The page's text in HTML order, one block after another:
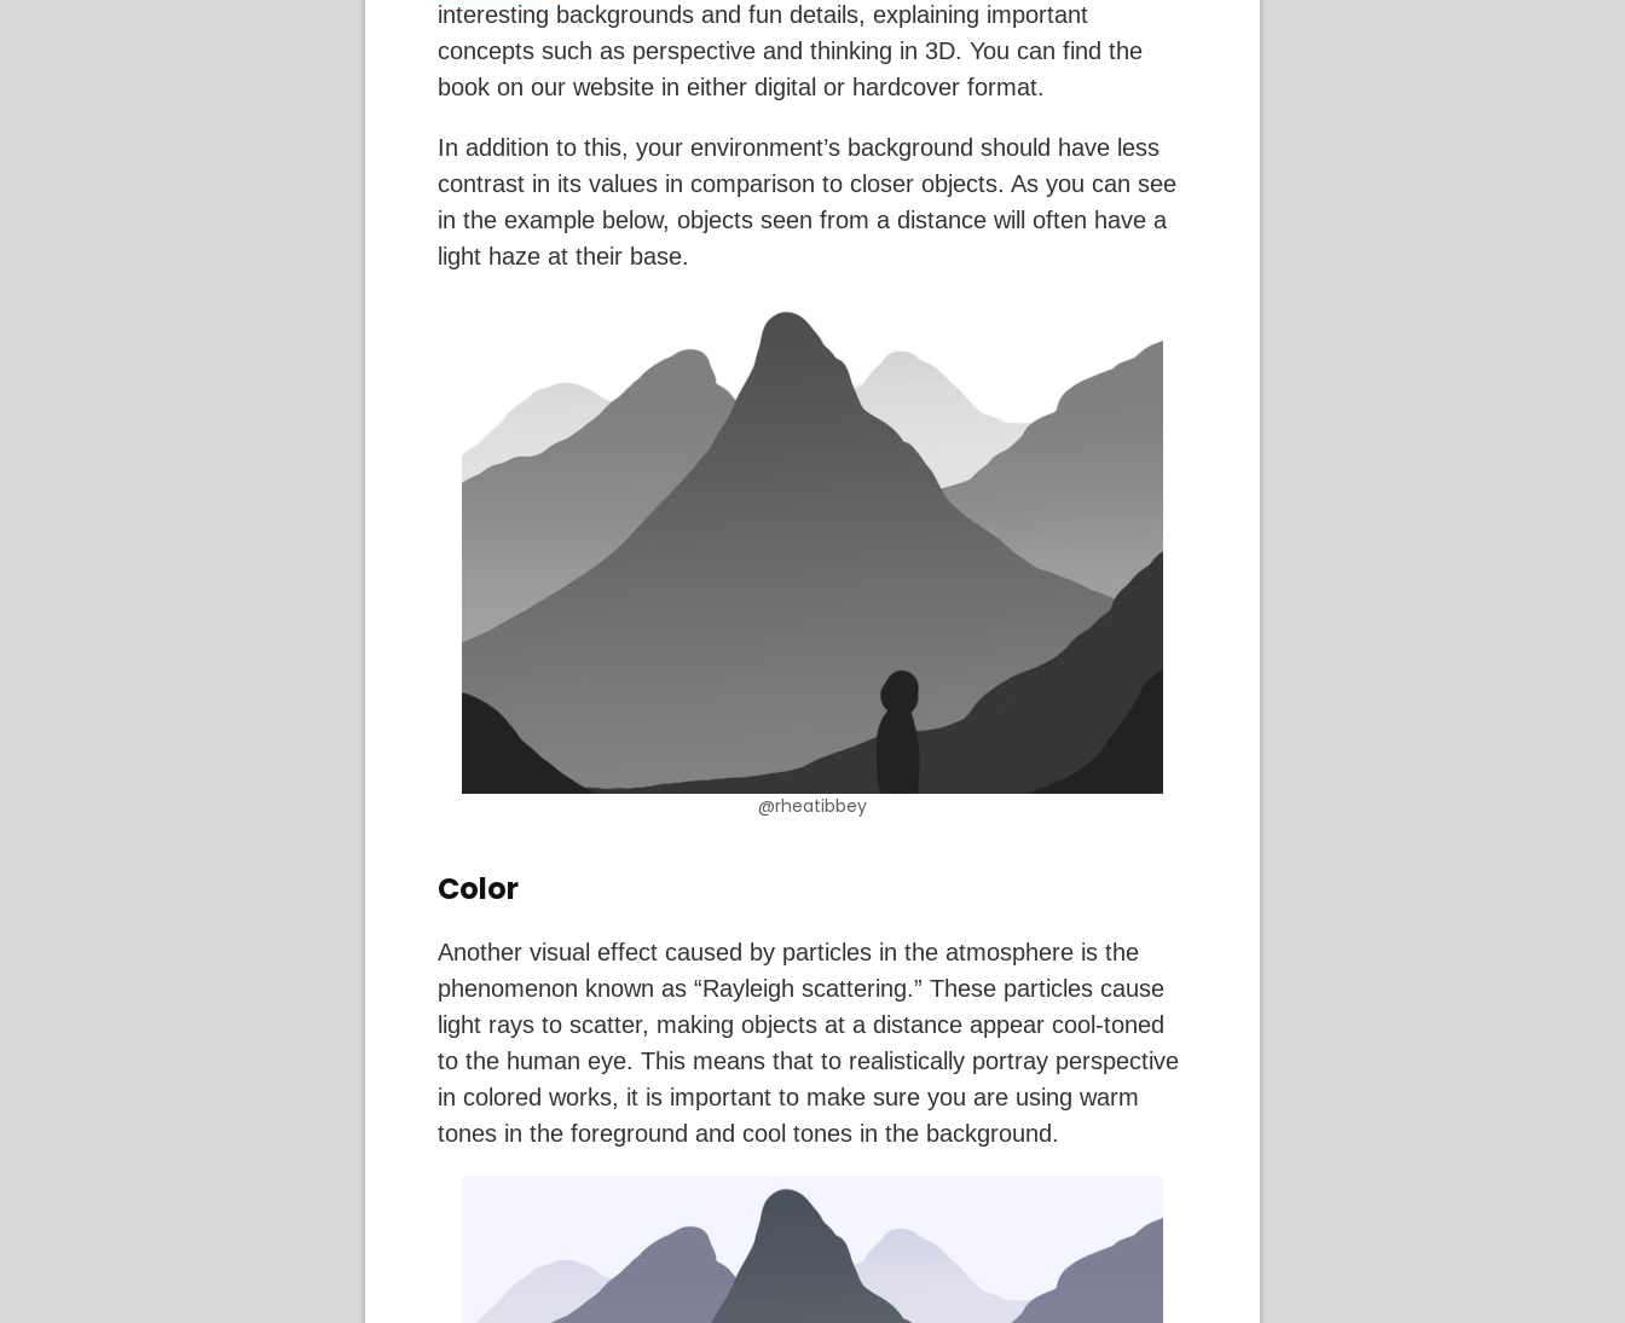
interesting backgrounds and fun details, explaining important
concepts such as perspective and thinking in 3D. You can find the
book on our website in either digital or hardcover format.
In addition to this, your environment’s background should have less
contrast in its values in comparison to closer objects. As you can see
in the example below, objects seen from a distance will often have a
light haze at their base.
@rheatibbey
Color
Another visual effect caused by particles in the atmosphere is the
phenomenon known as “Rayleigh scattering.” These particles cause
light rays to scatter, making objects at a distance appear cool-toned
to the human eye. This means that to realistically portray perspective
in colored works, it is important to make sure you are using warm
tones in the foreground and cool tones in the background.